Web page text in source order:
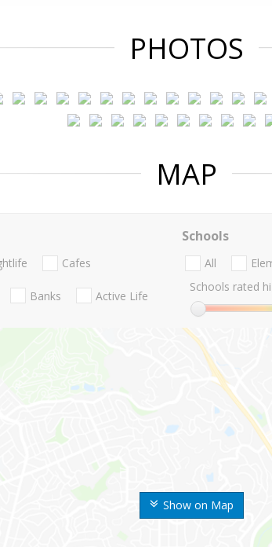
PHOTOS
MAP
Show on Map
Cafes
Banks Active Life
Schools
All
Schools rated